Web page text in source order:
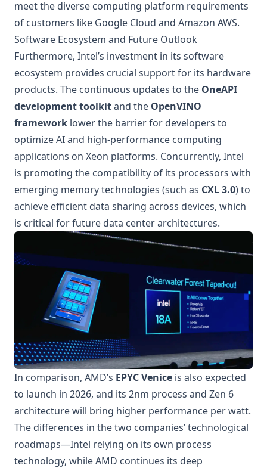
meet the diverse computing platform requirements
of customers like Google Cloud and Amazon AWS.
Software Ecosystem and Future Outlook
Furthermore, Intel’s investment in its software
ecosystem provides crucial support for its hardware
products. The continuous updates to the OneAPI
development toolkitand the OpenVINO
framework lower the barrier for developers to
optimize AI and high-performance computing
applications on Xeon platforms. Concurrently, Intel
is promoting the compatibility of its processors with
emerging memory technologies (such as CXL 3.0) to
achieve efficient data sharing across devices, which
is critical for future data center architectures.
In comparison, AMD’s EPYC Venice is also expected
to launch in 2026, and its 2nm process and Zen 6
architecture will bring higher performance per watt.
The differences in the two companies’ technological
roadmaps—Intel relying on its own process
technology, while AMD continues its deep